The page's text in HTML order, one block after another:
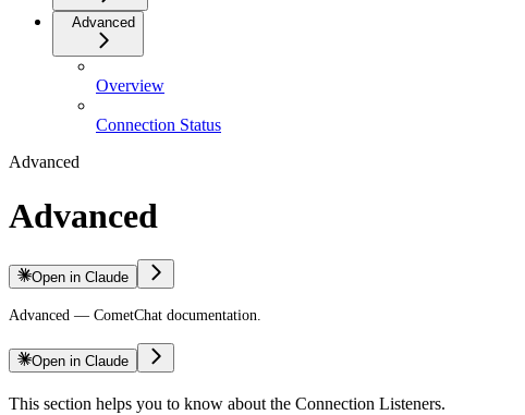
Advanced
Overview
Connection Status
Advanced
Advanced
Open in Claude
Advanced — CometChat documentation.
Open in Claude
This section helps you to know about the Connection Listeners.